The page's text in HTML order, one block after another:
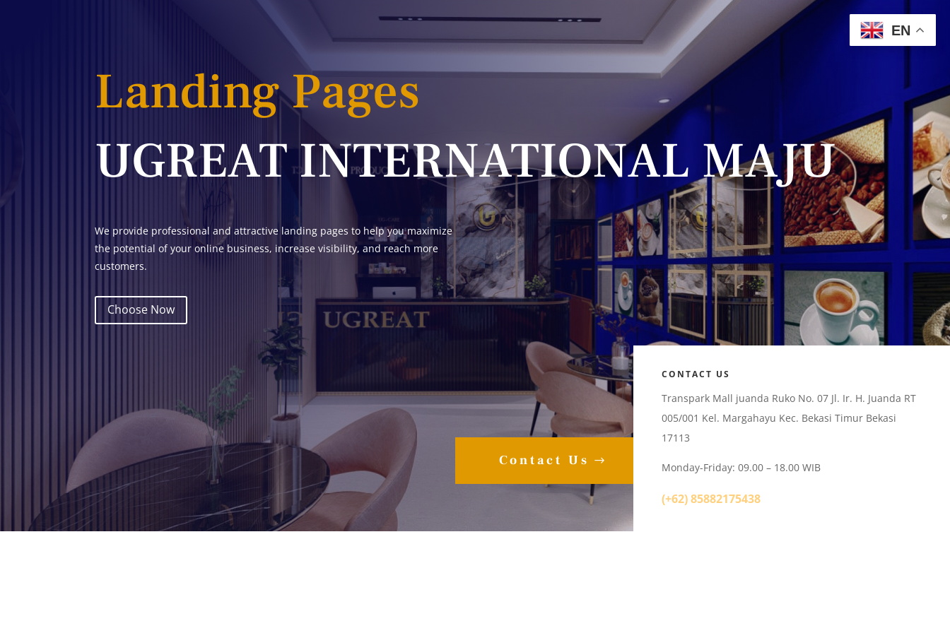
Landing Pages
UGREAT INTERNATIONAL MAJU
We provide professional and attractive landing pages to help you maximize
the potential of your online business, increase visibility, and reach more
customers.
Choose Now
Contact Us
CONTACT US
Transpark Mall juanda Ruko No. 07 Jl. Ir. H. Juanda RT
005/001 Kel. Margahayu Kec. Bekasi Timur Bekasi
17113
Monday-Friday: 09.00 – 18.00 WIB
(+62) 85882175438
EN